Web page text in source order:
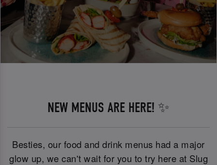
NEW MENUS ARE HERE! ✨
Besties, our food and drink menus had a major
glow up, we can't wait for you to try here at Slug